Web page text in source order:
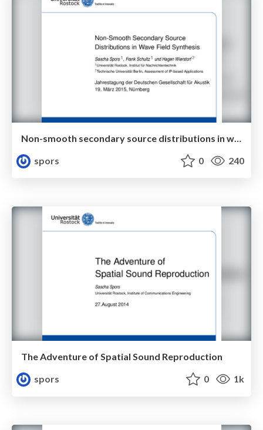
spors
0 240
The Adventure of Spatial Sound Reproduction
spors
0 1k